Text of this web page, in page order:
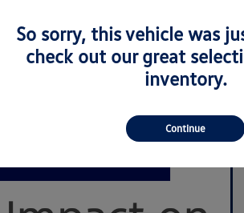
So sorry, this vehicle was
check out our great
inventory.
Continue